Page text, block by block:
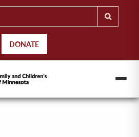
DONATE